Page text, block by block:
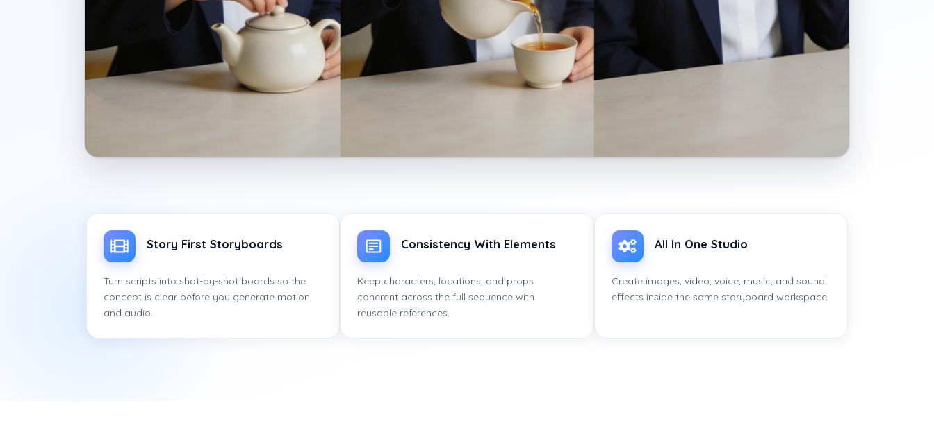
Story First Storyboards
Turn scripts into shot-by-shot boards so the
concept is clear before you generate motion
and audio.
Consistency With Elements
Keep characters, locations, and props
coherent across the full sequence with
reusable references.
All In One Studio
Create images, video, voice, music, and sound
effects inside the same storyboard workspace.